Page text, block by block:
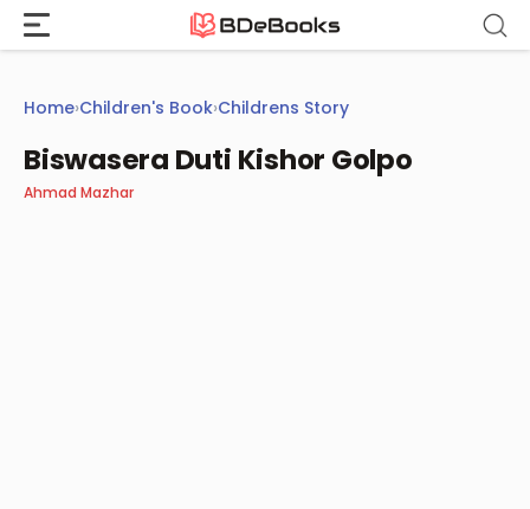
Skip
content
Home›Children's Book›Childrens Story
Biswasera Duti Kishor Golpo
Ahmad Mazhar